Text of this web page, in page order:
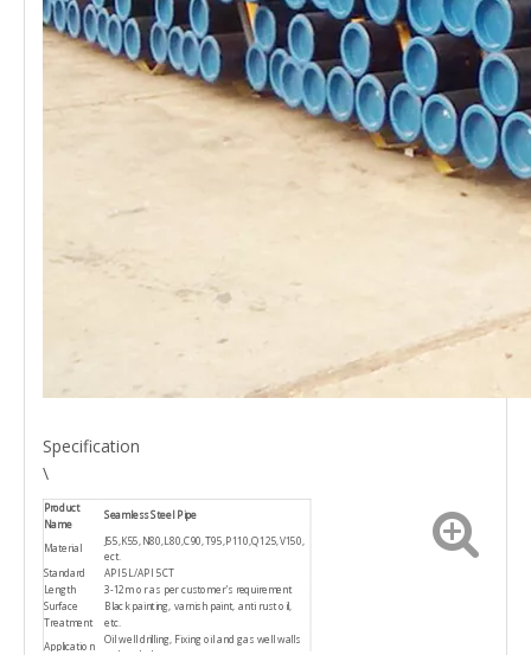
Specification
\
Product
Name
Seamless Steel Pipe
Material
J55,K55,N80,L80,C90,T95,P110,Q125,V150,
ect.
Standard
API 5L/API 5CT
Length
3-12m or as per customer's requirement
Surface
Treatment
Black painting, varnish paint, anti rust oil,
etc.
Application
Oil well drilling, Fixing oil and gas well walls